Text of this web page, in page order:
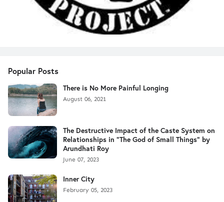
Popular Posts
There is No More Painful Longing
August 06, 2021
The Destructive Impact of the Caste System on
Relationships in "The God of Small Things" by
Arundhati Roy
June 07, 2023
Inner City
February 05, 2023